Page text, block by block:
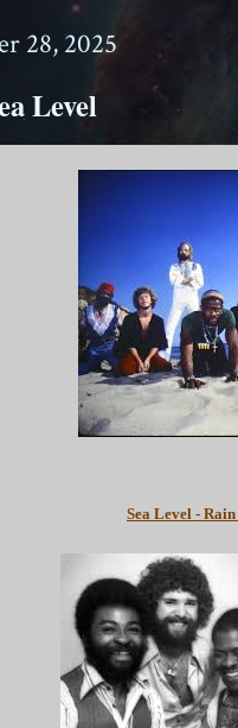
28, 2025
Level
Sea Level -